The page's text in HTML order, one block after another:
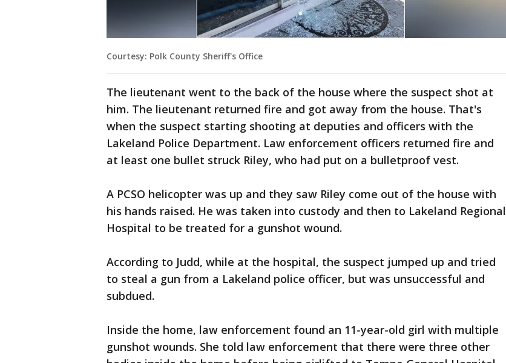
Courtesy: Polk County Sheriff's Office
The lieutenant went to the back of the house where the suspect shot at
him. The lieutenant returned fire and got away from the house. That's
when the suspect starting shooting at deputies and officers with the
Lakeland Police Department. Law enforcement officers returned fire and
at least one bullet struck Riley, who had put on a bulletproof vest.
A PCSO helicopter was up and they saw Riley come out of the house with
his hands raised. He was taken into custody and then to Lakeland Regional
Hospital to be treated for a gunshot wound.
According to Judd, while at the hospital, the suspect jumped up and tried
to steal a gun from a Lakeland police officer, but was unsuccessful and
subdued.
Inside the home, law enforcement found an 11-year-old girl with multiple
gunshot wounds. She told law enforcement that there were three other